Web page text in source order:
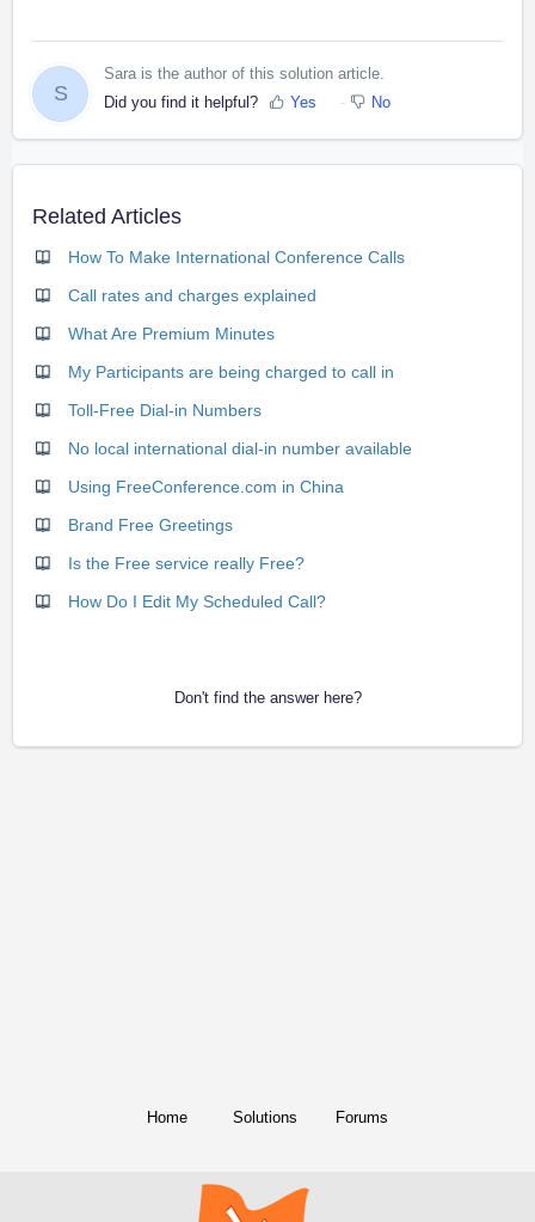
S
Sara is the author of this solution article.
Did you find it helpful?
Yes No
Related Articles
How To Make International Conference Calls
Call rates and charges explained
What Are Premium Minutes
My Participants are being charged to call in
Toll-Free Dial-in Numbers
No local international dial-in number available
Using FreeConference.com in China
Brand Free Greetings
Is the Free service really Free?
How Do I Edit My Scheduled Call?
Don't find the answer here?
Home Solutions Forums